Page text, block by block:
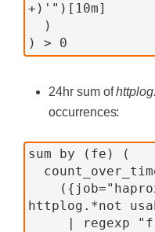
+)'")[10m]
)
) > 0
24hr sum of
occurrences:
sum by (fe) (
httplog.*not
| regexp